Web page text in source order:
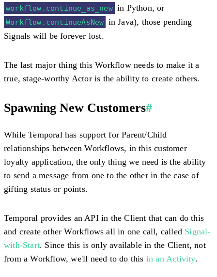
workflow.continue_as_new in Python, or
Workflow.continueAsNew in Java), those pending
Signals will be forever lost.
The last major thing this Workflow needs to make it a
true, stage-worthy Actor is the ability to create others.
Spawning New Customers#
While Temporal has support for Parent/Child
relationships between Workflows, in this customer
loyalty application, the only thing we need is the ability
to send a message from one to the other in the case of
gifting status or points.
Temporal provides an API in the Client that can do this
and create other Workflows all in one call, called Signal-
with-Start. Since this is only available in the Client, not
from a Workflow, we'll need to do this in an Activity.